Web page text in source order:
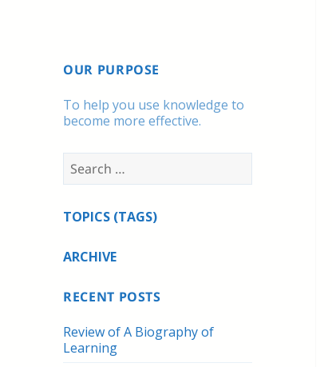
OUR PURPOSE
To help you use knowledge to
become more effective.
Search
for:
TOPICS (TAGS)
ARCHIVE
RECENT POSTS
Review of A Biography of
Learning